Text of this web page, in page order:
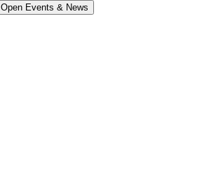
Open Events & News